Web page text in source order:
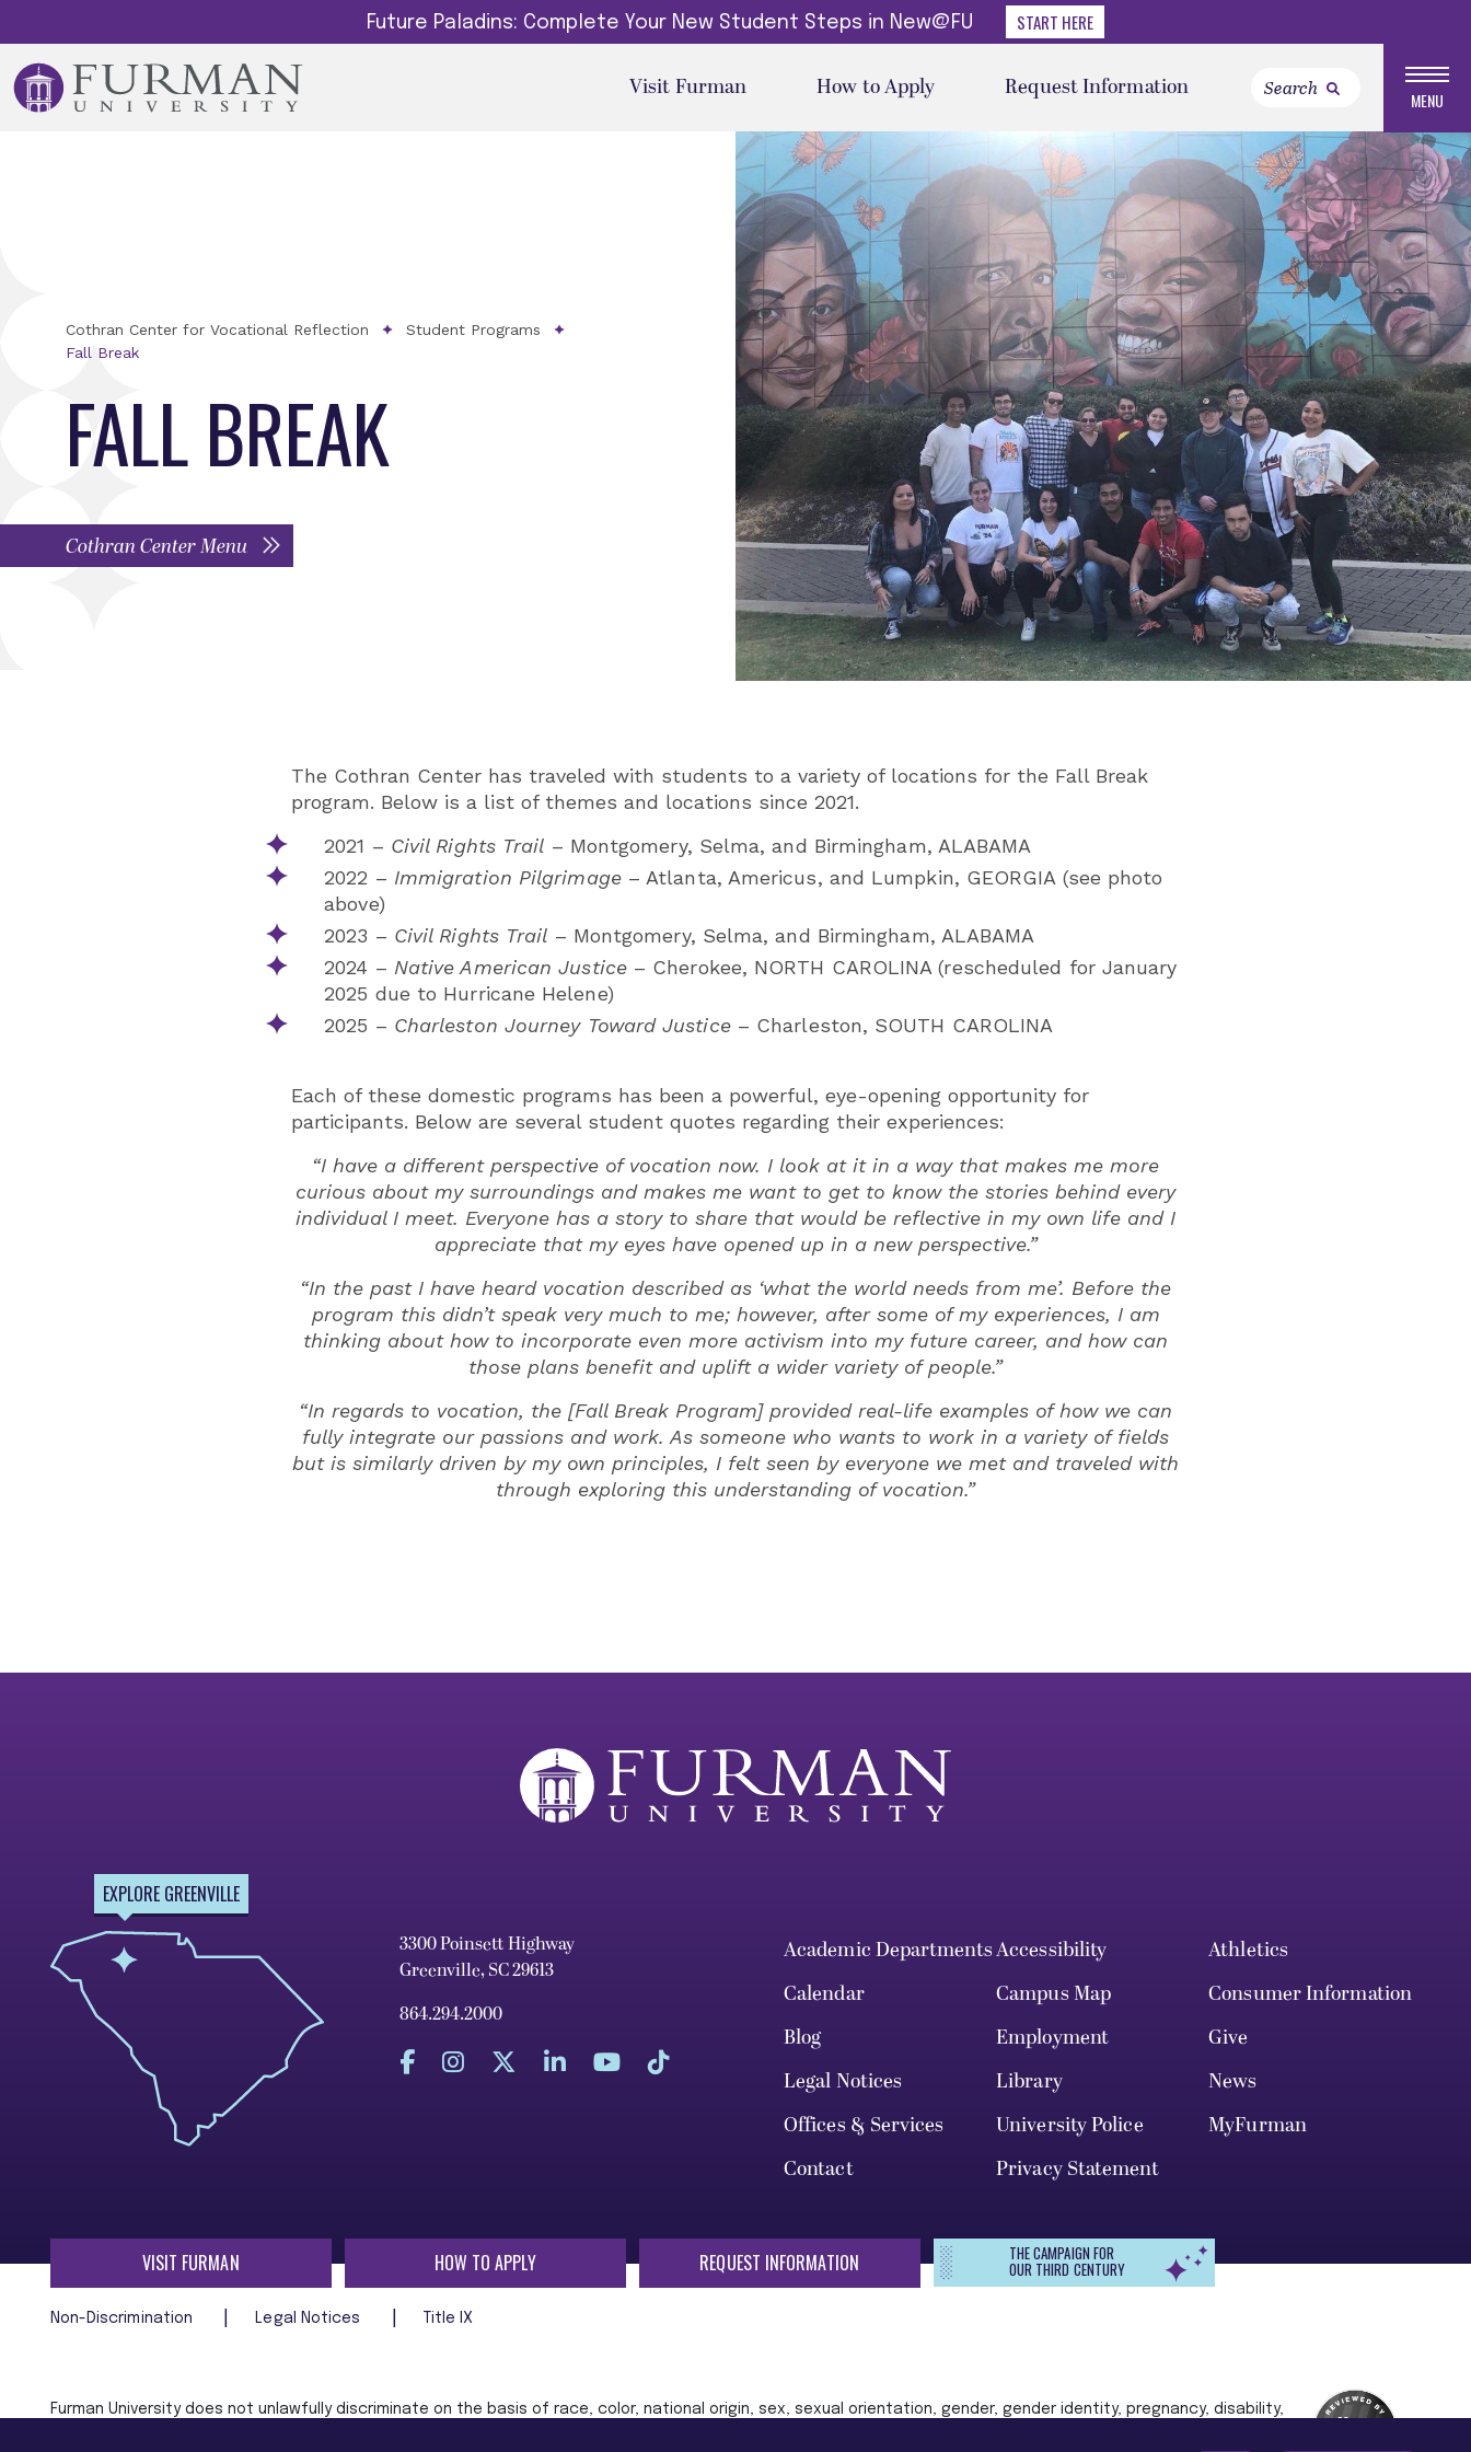
Future Paladins: Complete Your New Student Steps in New@FU START HERE
Visit Furman How to Apply Request Information MENU
Cothran Center Menu
Cothran Center for Vocational Reflection
Student Programs
Fall Break
FALL BREAK
The Cothran Center has traveled with students to a variety of locations for the Fall Break
program. Below is a list of themes and locations since 2021.
2021 – Civil Rights Trail – Montgomery, Selma, and Birmingham, ALABAMA
2022 – Immigration Pilgrimage– Atlanta, Americus, and Lumpkin, GEORGIA (see photo
above)
2023 – Civil Rights Trail – Montgomery, Selma, and Birmingham, ALABAMA
2024 – Native American Justice– Cherokee, NORTH CAROLINA (rescheduled for January
2025 due to Hurricane Helene)
2025 – Charleston Journey Toward Justice– Charleston, SOUTH CAROLINA
Each of these domestic programs has been a powerful, eye-opening opportunity for
participants. Below are several student quotes regarding their experiences:
“I have a different perspective of vocation now. I look at it in a way that makes me more
curious about my surroundings and makes me want to get to know the stories behind every
individual I meet. Everyone has a story to share that would be reflective in my own life and I
appreciate that my eyes have opened up in a new perspective.”
“In the past I have heard vocation described as ‘what the world needs from me’. Before the
program this didn’t speak very much to me; however, after some of my experiences, I am
thinking about how to incorporate even more activism into my future career, and how can
those plans benefit and uplift a wider variety of people.”
“In regards to vocation, the [Fall Break Program] provided real-life examples of how we can
fully integrate our passions and work. As someone who wants to work in a variety of fields
but is similarly driven by my own principles, I felt seen by everyone we met and traveled with
through exploring this understanding of vocation.”
EXPLORE GREENVILLE
3300 Poinsett Highway
Greenville, SC 29613
864.294.2000
Academic DepartmentsAccessibility
Athletics
Calendar
Campus Map
Consumer Information
Blog
Employment
Give
Legal Notices
Library
News
Offices & Services
University Police
MyFurman
Contact
Privacy Statement
VISIT FURMAN HOW TO APPLY REQUEST INFORMATION THE CAMPAIGN FOR
OUR THIRD CENTURY
Non-Discrimination Legal Notices Title IX
Furman University does not unlawfully discriminate on the basis of race, color, national origin, sex, sexual orientation, gender, gender identity, pregnancy, disability,